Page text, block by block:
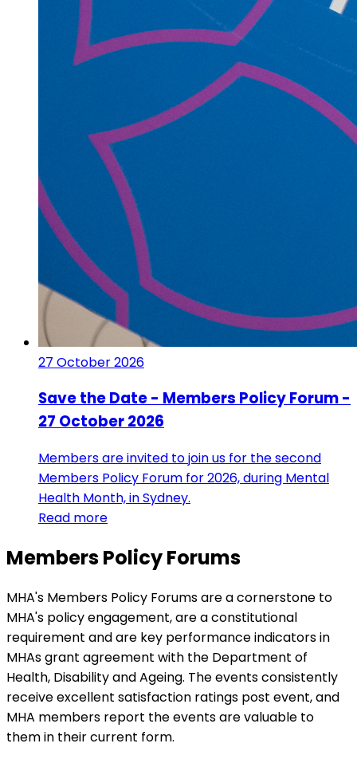
27 October 2026
Save the Date - Members Policy Forum -
27 October 2026
Members are invited to join us for the second
Members Policy Forum for 2026, during Mental
Health Month, in Sydney.
Read more
Members Policy Forums
MHA's Members Policy Forums are a cornerstone to
MHA's policy engagement, are a constitutional
requirement and are key performance indicators in
MHAs grant agreement with the Department of
Health, Disability and Ageing. The events consistently
receive excellent satisfaction ratings post event, and
MHA members report the events are valuable to
them in their current form.